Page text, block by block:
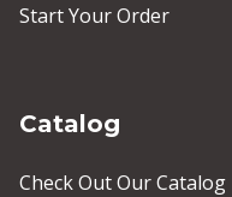
Start Your Order
Catalog
Check Out Our Catalog